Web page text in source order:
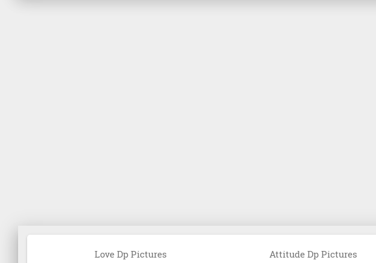
Love Dp Pictures Attitude Dp Pictures